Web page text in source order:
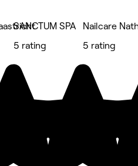
SANCTUM SPA
5 rating
Nailcare
5 rating